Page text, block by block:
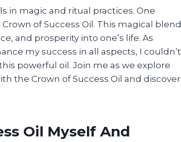
in magic and ritual practices. One
of Success Oil. This magical blend
and prosperity into one’s life. As
my success in all aspects, I couldn’t
powerful oil. Join me as we explore
the Crown of Success Oil and discover
Oil Myself And